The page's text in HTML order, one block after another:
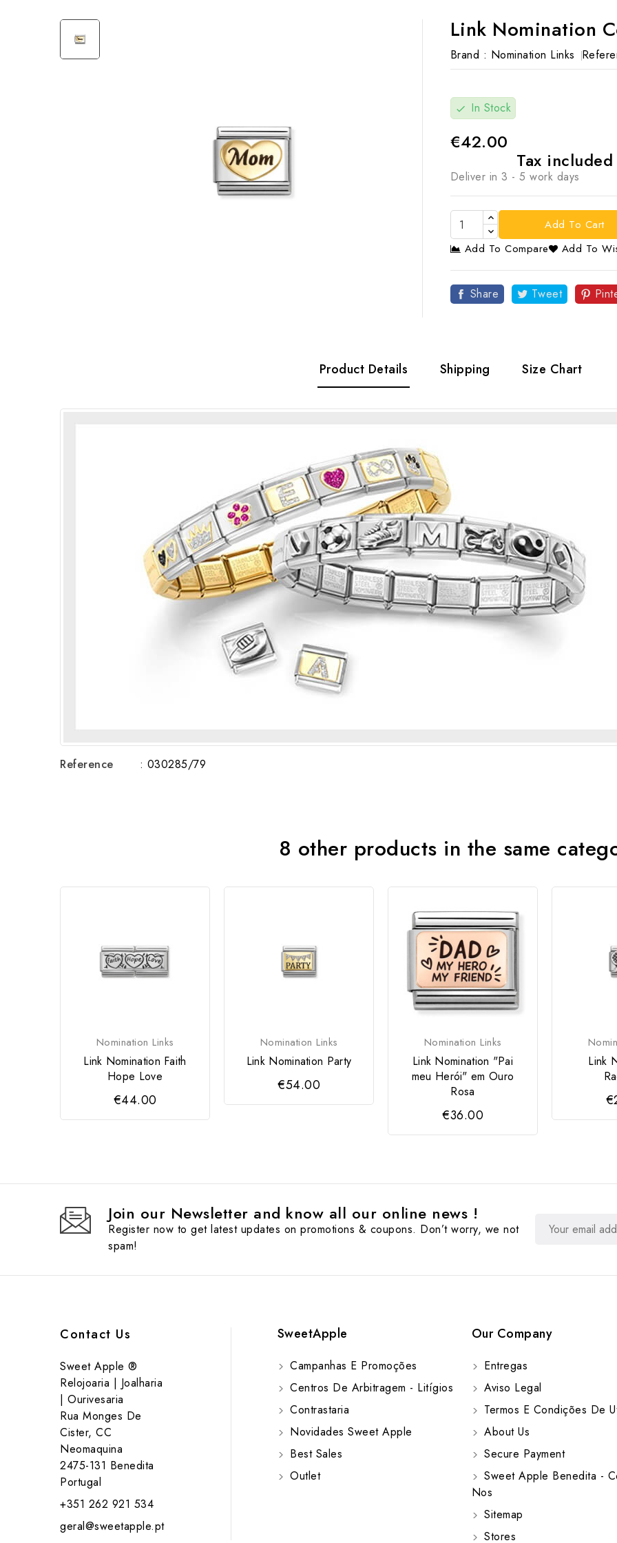
Link Nomination
Brand : Nomination Links
check In Stock
€42.00
Tax
Deliver in 3 - 5 work days
Add To Cart
Add To Compare
Add To
Share Tweet
Product Details Shipping Size Chart
Reference : 030285/79
8 other products in the same
Nomination Links
Link Nomination Faith
Hope Love
€44.00
Nomination Links
Link Nomination Party
€54.00
Nomination Links
Link Nomination "Pai
meu Herói" em Ouro
Rosa
€36.00
Link
Join our Newsletter and know all our online news !
Register now to get latest updates on promotions & coupons. Don’t worry, we not
spam!
Contact Us
Sweet Apple ®
Relojoaria | Joalharia
| Ourivesaria
Rua Monges De
Cister, CC
Neomaquina
2475-131 Benedita
Portugal
+351 262 921 534
geral@sweetapple.pt
SweetApple
Campanhas E Promoções
Centros De Arbitragem - Litígios
Contrastaria
Novidades Sweet Apple
Best Sales
Outlet
Our Company
Entregas
Aviso Legal
Termos E Condições De
About Us
Secure Payment
Sweet Apple Benedita -
Nos
Sitemap
Stores